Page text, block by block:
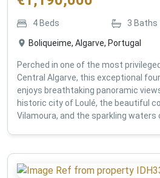
4 Beds 3 Baths
Boliqueime, Algarve, Portugal
Perched in one of the most
Central Algarve, this exceptional
enjoys breathtaking panoramic
historic city of Loulé, the beautiful
Vilamoura, and the sparkling waters